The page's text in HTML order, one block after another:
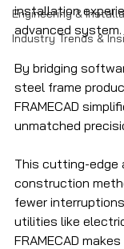
Engineering &
Industry Trends &
installation
advanced system.
By bridging
steel frame
FRAMECAD
unmatched
This cutting-edge
construction
fewer
utilities like
FRAMECAD